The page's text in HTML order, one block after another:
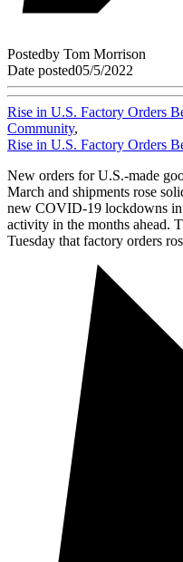
Postedby Tom Morrison
Date posted05/5/2022
Rise in U.S. Factory Orders
Community,
Rise in U.S. Factory Orders
New orders for U.S.-made
March and shipments rose
new COVID-19 lockdowns
activity in the months ahead.
Tuesday that factory orders